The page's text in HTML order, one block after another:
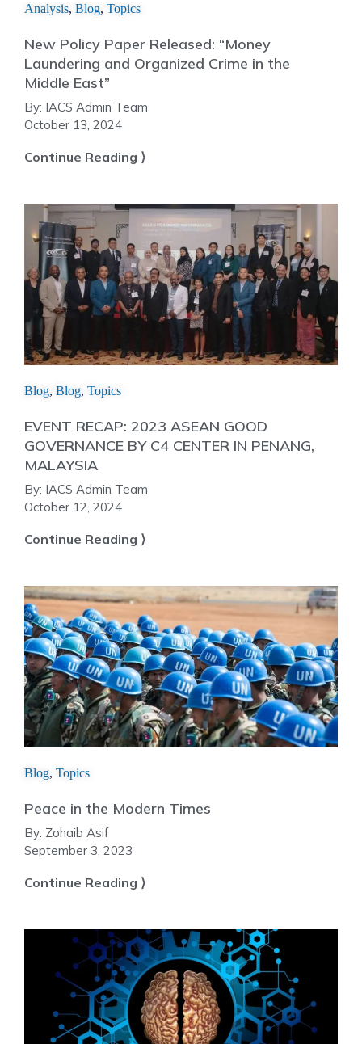
Analysis, Blog, Topics
New Policy Paper Released: “Money
Laundering and Organized Crime in the
Middle East”
By: IACS Admin Team
October 13, 2024
Continue Reading ⟩
Blog, Blog, Topics
EVENT RECAP: 2023 ASEAN GOOD
GOVERNANCE BY C4 CENTER IN PENANG,
MALAYSIA
By: IACS Admin Team
October 12, 2024
Continue Reading ⟩
Blog, Topics
Peace in the Modern Times
By: Zohaib Asif
September 3, 2023
Continue Reading ⟩